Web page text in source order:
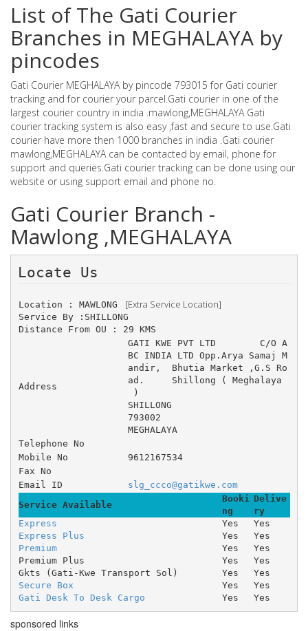
List of The Gati Courier
Branches in MEGHALAYA by
pincodes
Gati Courier MEGHALAYA by pincode 793015 for Gati courier
tracking and for courier your parcel.Gati courier in one of the
largest courier country in india .mawlong,MEGHALAYA Gati
courier tracking system is also easy ,fast and secure to use.Gati
courier have more then 1000 branches in india .Gati courier
mawlong,MEGHALAYA can be contacted by email, phone for
support and queries.Gati courier tracking can be done using our
website or using support email and phone no.
Gati Courier Branch -
Mawlong ,MEGHALAYA
Location : MAWLONG [Extra Service Location]
Service By :SHILLONG
Distance From OU : 29 KMS
Address
GATI KWE PVT LTD 	C/O A
BC INDIA LTD Opp.Arya Samaj M
andir, 	Bhutia Market ,G.S Ro
ad. 	Shillong ( Meghalaya
)
SHILLONG
793002
MEGHALAYA
Telephone No
Mobile No
9612167534
Fax No
Email ID
slg_ccco@gatikwe.com
Service Available
Booki
ng
Delive
ry
Express
Yes
Yes
Express Plus
Yes
Yes
Premium
Yes
Yes
Premium Plus
Yes
Yes
Gkts (Gati-Kwe Transport Sol)
Yes
Yes
Secure Box
Yes
Yes
Gati Desk To Desk Cargo
Yes Yes
sponsored links